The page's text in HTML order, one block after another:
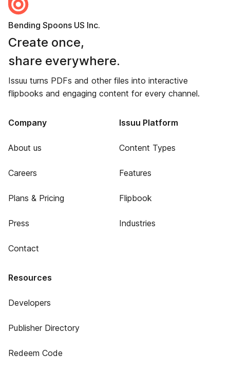
Bending Spoons US Inc.
Create once,
share everywhere.
Issuu turns PDFs and other files into interactive
flipbooks and engaging content for every channel.
Company
About us
Careers
Plans & Pricing
Press
Contact
Issuu Platform
Content Types
Features
Flipbook
Industries
Resources
Developers
Publisher Directory
Redeem Code